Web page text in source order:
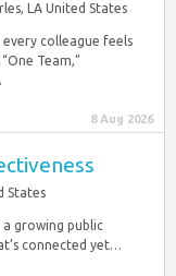
LA United States
colleague feels
Team,”
8 Aug 2026
States
growing public
connected yet…